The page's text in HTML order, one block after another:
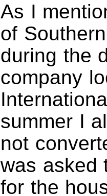
As I
of
during the
company
summer I
not
was asked
for the